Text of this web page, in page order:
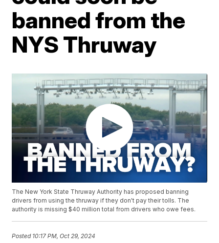
banned from the
NYS Thruway
The New York State Thruway Authority has proposed banning
drivers from using the thruway if they don't pay their tolls. The
authority is missing $40 million total from drivers who owe fees.
Posted 10:17 PM, Oct 29, 2024